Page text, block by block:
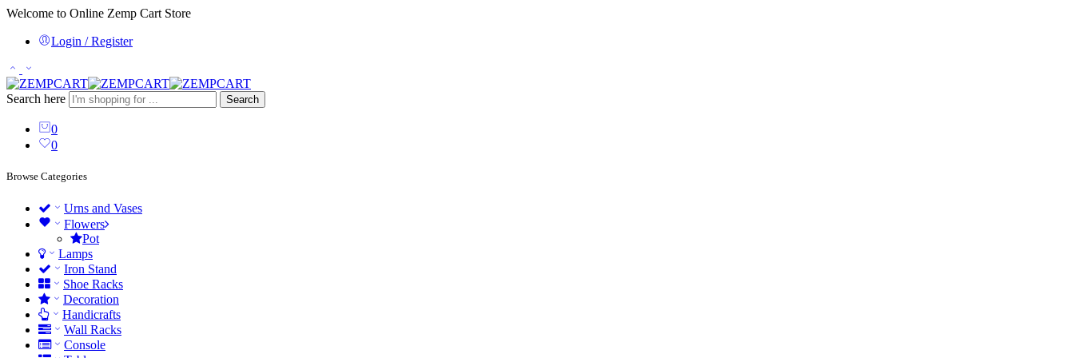
Welcome to Online Zemp Cart Store
Login / Register
Search here Search
0
0
Browse Categories
Urns and Vases
Flowers
Pot
Lamps
Iron Stand
Shoe Racks
Decoration
Handicrafts
Wall Racks
Console